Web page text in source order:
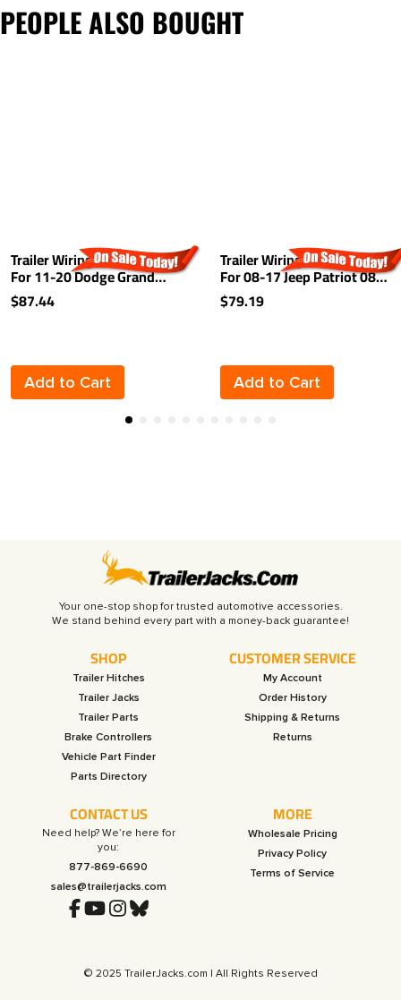
PEOPLE ALSO BOUGHT
Trailer Wiring Harness Kit
For 11-20 Dodge Grand
Caravan 11-16 Chrysler
Town and Country 12-15
$87.44
Add to Cart
Trailer Wiring Harness Kit
For 08-17 Jeep Patriot 08-
10 Chrysler Town &
Country Dodge Grand
$79.19
Add to Cart
Your one-stop shop for trusted automotive accessories.
SHOP
Trailer Hitches
Trailer Jacks
Trailer Parts
Brake Controllers
Vehicle Part Finder
Parts Directory
CUSTOMER SERVICE
My Account
Order History
Shipping & Returns
Returns
CONTACT US
Need help? We’re here for
you:
877-869-6690
sales@trailerjacks.com
MORE
Wholesale Pricing
Privacy Policy
Terms of Service
© 2025 TrailerJacks.com | All Rights Reserved